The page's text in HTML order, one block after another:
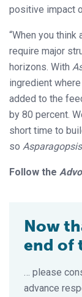
positive impact
“When you
require major
horizons. With
ingredient
added to the
by 80 percent.
short time to
so Asparagopsis
Follow the
Now
end of
… please
advance